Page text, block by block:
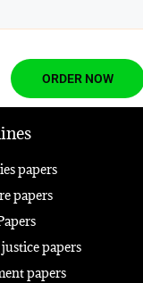
ORDER NOW
papers
papers
papers
papers